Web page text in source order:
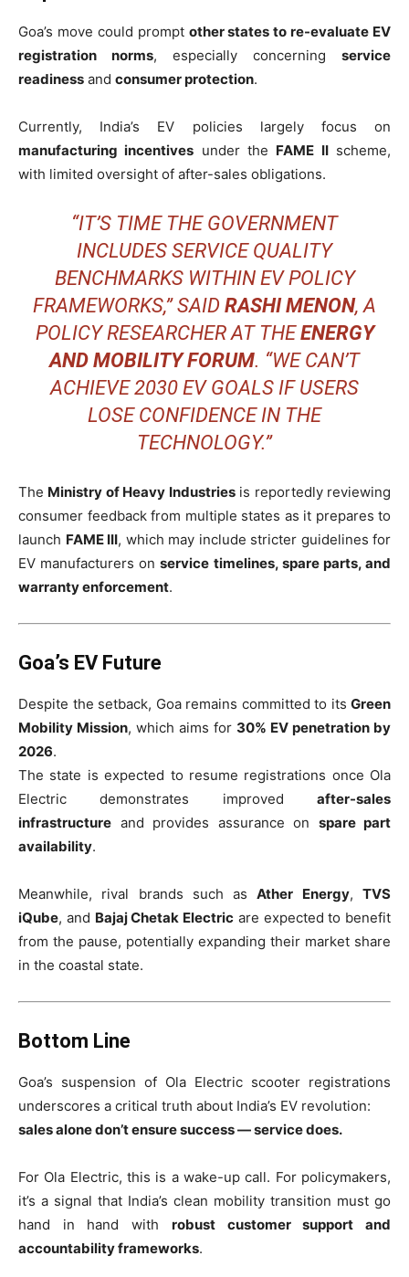
Goa’s move could prompt other states to re-evaluate EV
registration norms, especially concerning service
readiness and consumer protection.
Currently, India’s EV policies largely focus on
manufacturing incentives under the FAME IIscheme,
with limited oversight of after-sales obligations.
“IT’S TIME THE GOVERNMENT
INCLUDES SERVICE QUALITY
BENCHMARKS WITHIN EV POLICY
FRAMEWORKS,” SAID RASHI MENON, A
POLICY RESEARCHER AT THEENERGY
AND MOBILITY FORUM. “WE CAN’T
ACHIEVE 2030 EV GOALS IF USERS
LOSE CONFIDENCE IN THE
TECHNOLOGY.”
The Ministry of Heavy Industriesis reportedly reviewing
consumer feedback from multiple states as it prepares to
launch FAME III, which may include stricter guidelines for
EV manufacturers onservice timelines, spare parts, and
warranty enforcement.
Goa’s EV Future
Despite the setback, Goa remains committed to its Green
Mobility Mission, which aims for 30% EV penetration by
2026.
The state is expected to resume registrations once Ola
Electric demonstrates improved after-sales
infrastructure and provides assurance on spare part
availability.
Meanwhile, rival brands such asAther Energy,TVS
iQube, and Bajaj Chetak Electric are expected to benefit
from the pause, potentially expanding their market share
in the coastal state.
Bottom Line
Goa’s suspension of Ola Electric scooter registrations
underscores a critical truth about India’s EV revolution:
sales alone don’t ensure success — service does.
For Ola Electric, this is a wake-up call. For policymakers,
it’s a signal that India’s clean mobility transition must go
hand in hand with robust customer support and
accountability frameworks.